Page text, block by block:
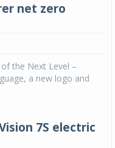
net zero
the Next Level –
a new logo and
7S electric